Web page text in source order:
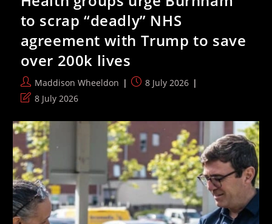
To
Drop
£330m
Palantir
NHS
Contract
to scrap “deadly” NHS
agreement with Trump to save
over 200k lives
Post
author:
Maddison Wheeldon
Post8 July 2026
Post
modified:
8 July 2026